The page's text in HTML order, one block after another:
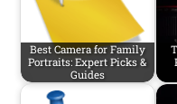
Best Camera for Family
Portraits: Expert Picks &
Guides